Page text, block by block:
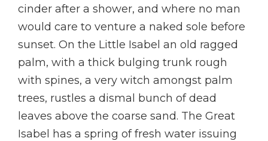
cinder after a shower, and where no man
would care to venture a naked sole before
sunset. On the Little Isabel an old ragged
palm, with a thick bulging trunk rough
with spines, a very witch amongst palm
trees, rustles a dismal bunch of dead
leaves above the coarse sand. The Great
Isabel has a spring of fresh water issuing